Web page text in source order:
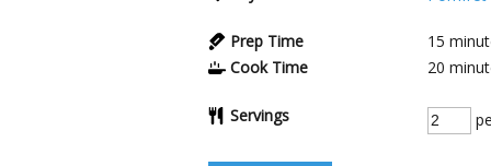
Prep Time 15
Cook Time
20
Servings